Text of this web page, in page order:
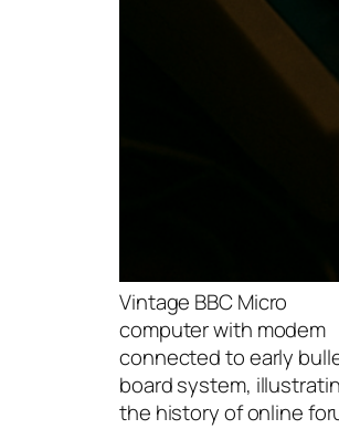
Vintage BBC Micro
computer with modem
connected to early
board system,
the history of online